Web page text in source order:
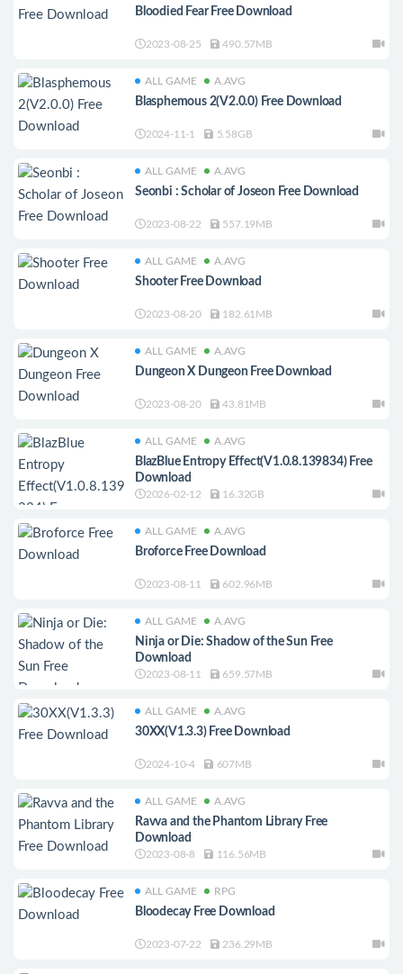
Bloodied Fear Free Download
2023-08-25 490.57MB
ALL GAME A.AVG
Blasphemous 2(V2.0.0) Free Download
2024-11-1 5.58GB
ALL GAME A.AVG
Seonbi : Scholar of Joseon Free Download
2023-08-22 557.19MB
ALL GAME A.AVG
Shooter Free Download
2023-08-20 182.61MB
ALL GAME A.AVG
Dungeon X Dungeon Free Download
2023-08-20 43.81MB
ALL GAME A.AVG
BlazBlue Entropy Effect(V1.0.8.139834) Free
Download
2026-02-12 16.32GB
ALL GAME A.AVG
Broforce Free Download
2023-08-11 602.96MB
ALL GAME A.AVG
Ninja or Die: Shadow of the Sun Free
Download
2023-08-11 659.57MB
ALL GAME A.AVG
30XX(V1.3.3) Free Download
2024-10-4 607MB
ALL GAME A.AVG
Ravva and the Phantom Library Free
Download
2023-08-8 116.56MB
ALL GAME RPG
Bloodecay Free Download
2023-07-22 236.29MB